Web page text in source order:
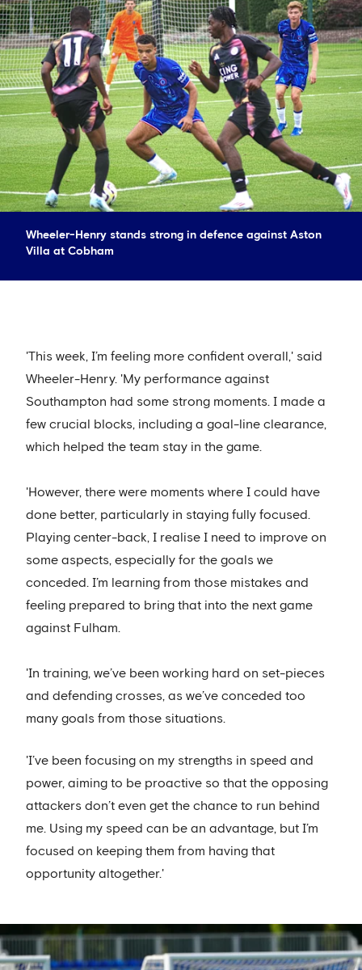
Wheeler-Henry stands strong in defence against Aston
Villa at Cobham
'This week, I’m feeling more confident overall,' said
Wheeler-Henry. 'My performance against
Southampton had some strong moments. I made a
few crucial blocks, including a goal-line clearance,
which helped the team stay in the game.
'However, there were moments where I could have
done better, particularly in staying fully focused.
Playing center-back, I realise I need to improve on
some aspects, especially for the goals we
conceded. I’m learning from those mistakes and
feeling prepared to bring that into the next game
against Fulham.
'In training, we’ve been working hard on set-pieces
and defending crosses, as we’ve conceded too
many goals from those situations.
'I’ve been focusing on my strengths in speed and
power, aiming to be proactive so that the opposing
attackers don’t even get the chance to run behind
me. Using my speed can be an advantage, but I’m
focused on keeping them from having that
opportunity altogether.'